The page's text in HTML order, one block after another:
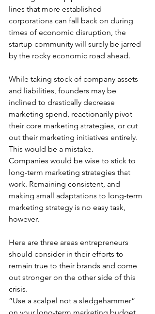
lines that more established
corporations can fall back on during
times of economic disruption, the
startup community will surely be jarred
by the rocky economic road ahead.
While taking stock of company assets
and liabilities, founders may be
inclined to drastically decrease
marketing spend, reactionarily pivot
their core marketing strategies, or cut
out their marketing initiatives entirely.
This would be a mistake.
Companies would be wise to stick to
long-term marketing strategies that
work. Remaining consistent, and
making small adaptations to long-term
marketing strategy is no easy task,
however.
Here are three areas entrepreneurs
should consider in their efforts to
remain true to their brands and come
out stronger on the other side of this
crisis.
“Use a scalpel not a sledgehammer”